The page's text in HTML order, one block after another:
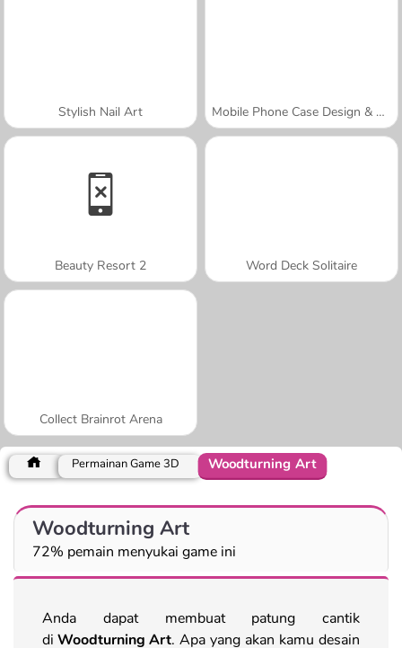
Stylish Nail Art Mobile Phone Case Design & DIY
Beauty Resort 2 Word Deck Solitaire
Collect Brainrot Arena
Permainan Game 3D Woodturning Art
Woodturning Art
72% pemain menyukai game ini
Anda dapat membuat patung cantik
di Woodturning Art. Apa yang akan kamu desain